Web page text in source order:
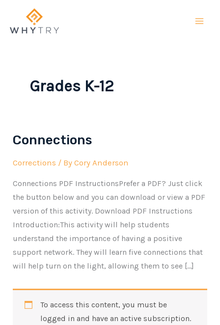
content
Grades K-12
Connections
Corrections / ByCory Anderson
Connections PDF InstructionsPrefer a PDF? Just click
the button below and you can download or view a PDF
version of this activity. Download PDF Instructions
Introduction:This activity will help students
understand the importance of having a positive
support network. They will learn five connections that
will help turn on the light, allowing them to see […]
To access this content, you must be
logged in and have an active subscription.